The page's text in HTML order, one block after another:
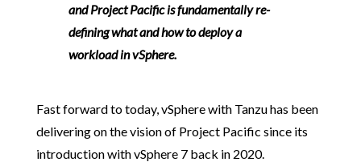
and Project Pacific is fundamentally re-
defining what and how to deploy a
workload in vSphere.
Fast forward to today, vSphere with Tanzu has been
delivering on the vision of Project Pacific since its
introduction with vSphere 7 back in 2020.